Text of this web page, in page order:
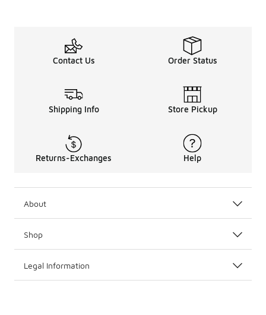
Contact Us Order Status
Shipping Info Store Pickup
Returns-Exchanges Help
About
Shop
Legal Information